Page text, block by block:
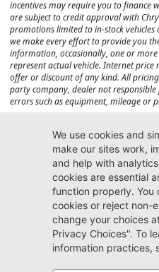
incentives may require you to finance
are subject to credit approval with
promotions limited to in-stock
we make every effort to provide you
information, occasionally, one or
represent actual vehicle. Internet
offer or discount of any kind. All
party company, dealer not
errors such as equipment, mileage or
Max payload/towing estimate ratings
passengers, and cargo weight may
Jacksonville CJDR
Westside
904-598-9100
7030 Commonwealth Ave.
Jacksonville, FL32220